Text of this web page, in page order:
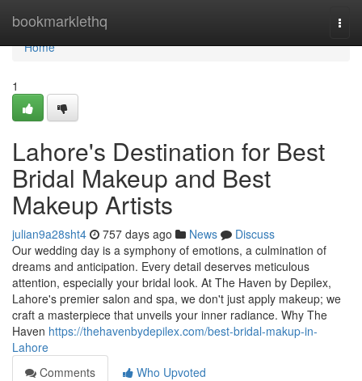
bookmarklethq
Home
Home
1
Lahore's Destination for Best
Bridal Makeup and Best
Makeup Artists
julian9a28sht4 757 days ago News
Discuss
Our wedding day is a symphony of emotions, a culmination of
dreams and anticipation. Every detail deserves meticulous
attention, especially your bridal look. At The Haven by Depilex,
Lahore's premier salon and spa, we don't just apply makeup; we
craft a masterpiece that unveils your inner radiance. Why The
Haven https://thehavenbydepilex.com/best-bridal-makup-in-
Lahore
Comments
Who Upvoted